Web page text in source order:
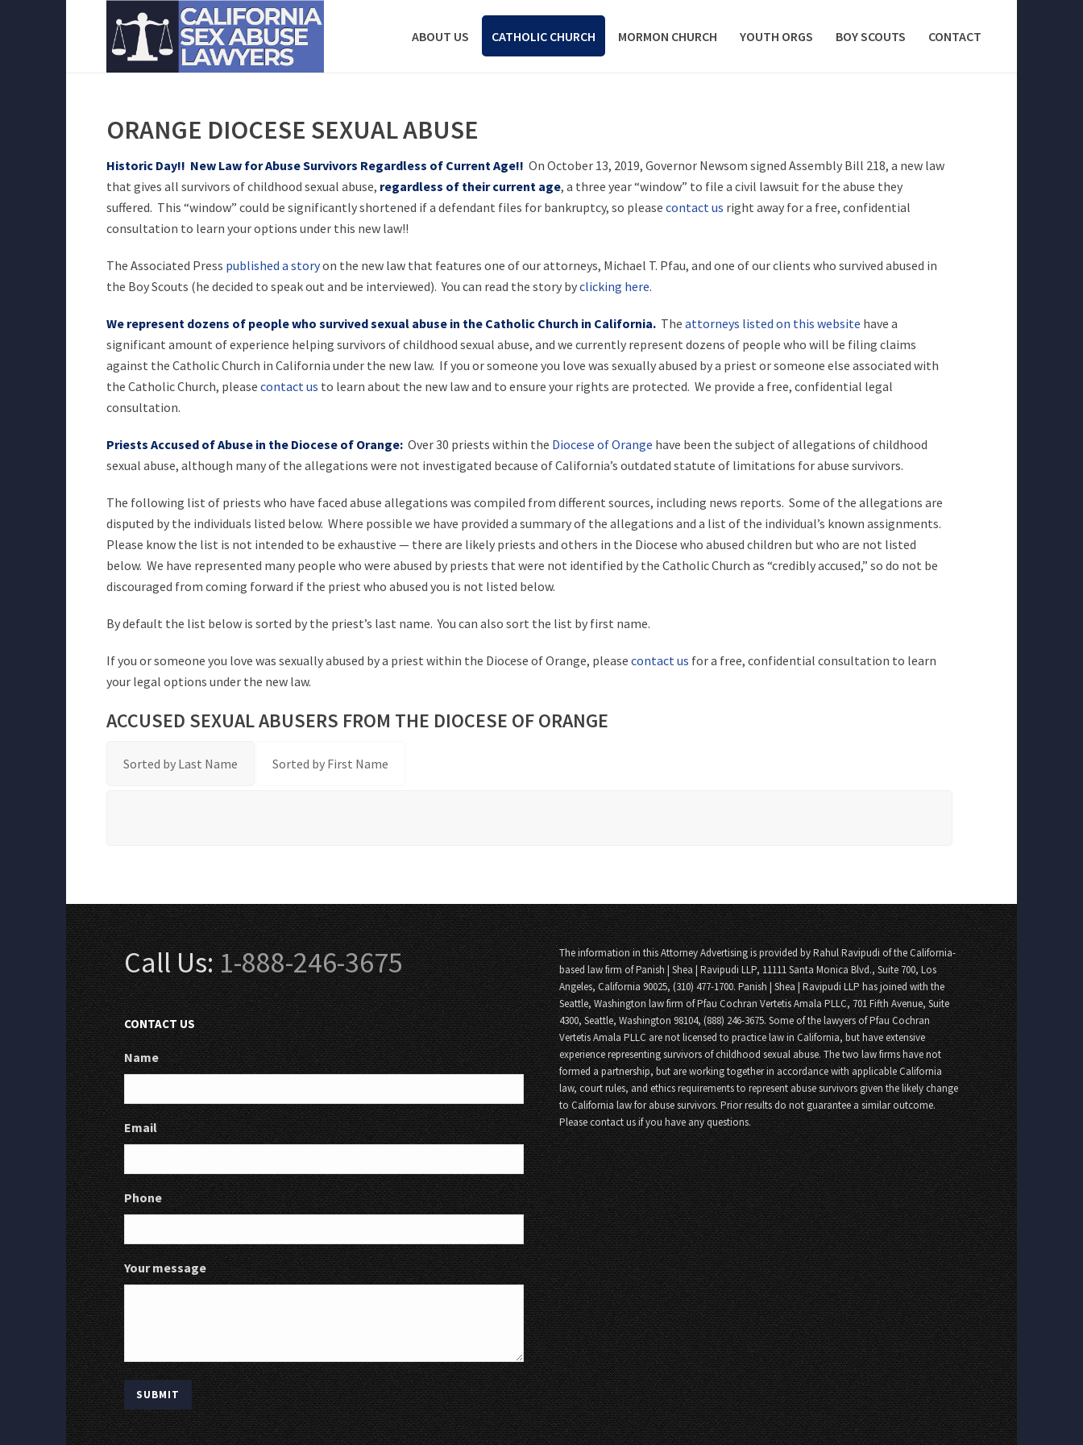
ABOUT US CATHOLIC CHURCH MORMON CHURCH YOUTH ORGS BOY SCOUTS CONTACT
ORANGE DIOCESE SEXUAL ABUSE
Historic Day!! New Law for Abuse Survivors Regardless of Current Age!! On October 13, 2019, Governor Newsom signed Assembly Bill 218, a new law
that gives all survivors of childhood sexual abuse, regardless of their current age, a three year “window” to file a civil lawsuit for the abuse they
suffered. This “window” could be significantly shortened if a defendant files for bankruptcy, so please contact us right away for a free, confidential
consultation to learn your options under this new law!!
The Associated Press published a storyon the new law that features one of our attorneys, Michael T. Pfau, and one of our clients who survived abused in
the Boy Scouts (he decided to speak out and be interviewed). You can read the story byclicking here.
We represent dozens of people who survived sexual abuse in the Catholic Church in California. The attorneys listed on this website have a
significant amount of experience helping survivors of childhood sexual abuse, and we currently represent dozens of people who will be filing claims
against the Catholic Church in California under the new law. If you or someone you love was sexually abused by a priest or someone else associated with
the Catholic Church, please contact us to learn about the new law and to ensure your rights are protected. We provide a free, confidential legal
consultation.
Priests Accused of Abuse in the Diocese of Orange: Over 30 priests within the Diocese of Orange have been the subject of allegations of childhood
sexual abuse, although many of the allegations were not investigated because of California’s outdated statute of limitations for abuse survivors.
The following list of priests who have faced abuse allegations was compiled from different sources, including news reports. Some of the allegations are
disputed by the individuals listed below. Where possible we have provided a summary of the allegations and a list of the individual’s known assignments.
Please know the list is not intended to be exhaustive — there are likely priests and others in the Diocese who abused children but who are not listed
below. We have represented many people who were abused by priests that were not identified by the Catholic Church as “credibly accused,” so do not be
discouraged from coming forward if the priest who abused you is not listed below.
By default the list below is sorted by the priest’s last name. You can also sort the list by first name.
If you or someone you love was sexually abused by a priest within the Diocese of Orange, please contact us for a free, confidential consultation to learn
your legal options under the new law.
ACCUSED SEXUAL ABUSERS FROM THE DIOCESE OF ORANGE
Sorted by Last Name Sorted by First Name
Call Us:1-888-246-3675
CONTACT US
Name
Email
Phone
Your message
The information in this Attorney Advertising is provided by Rahul Ravipudi of the California-
based law firm of Panish | Shea | Ravipudi LLP, 11111 Santa Monica Blvd., Suite 700, Los
Angeles, California 90025, (310) 477-1700. Panish | Shea | Ravipudi LLP has joined with the
Seattle, Washington law firm of Pfau Cochran Vertetis Amala PLLC, 701 Fifth Avenue, Suite
4300, Seattle, Washington 98104, (888) 246-3675. Some of the lawyers of Pfau Cochran
Vertetis Amala PLLC are not licensed to practice law in California, but have extensive
experience representing survivors of childhood sexual abuse. The two law firms have not
formed a partnership, but are working together in accordance with applicable California
law, court rules, and ethics requirements to represent abuse survivors given the likely change
to California law for abuse survivors. Prior results do not guarantee a similar outcome.
Please contact us if you have any questions.